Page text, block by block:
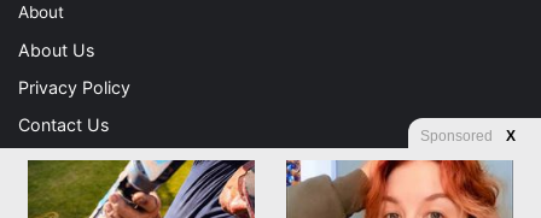
About
About Us
Privacy Policy
Contact Us
Advertising
Store
Sponsored X